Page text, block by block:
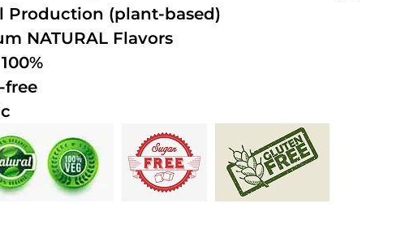
Production (plant-based)
NATURAL Flavors
free